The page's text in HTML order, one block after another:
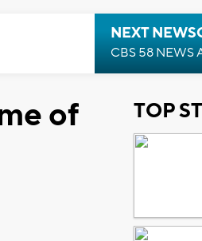
NEXT
CBS 58 NEWS
of
TOP